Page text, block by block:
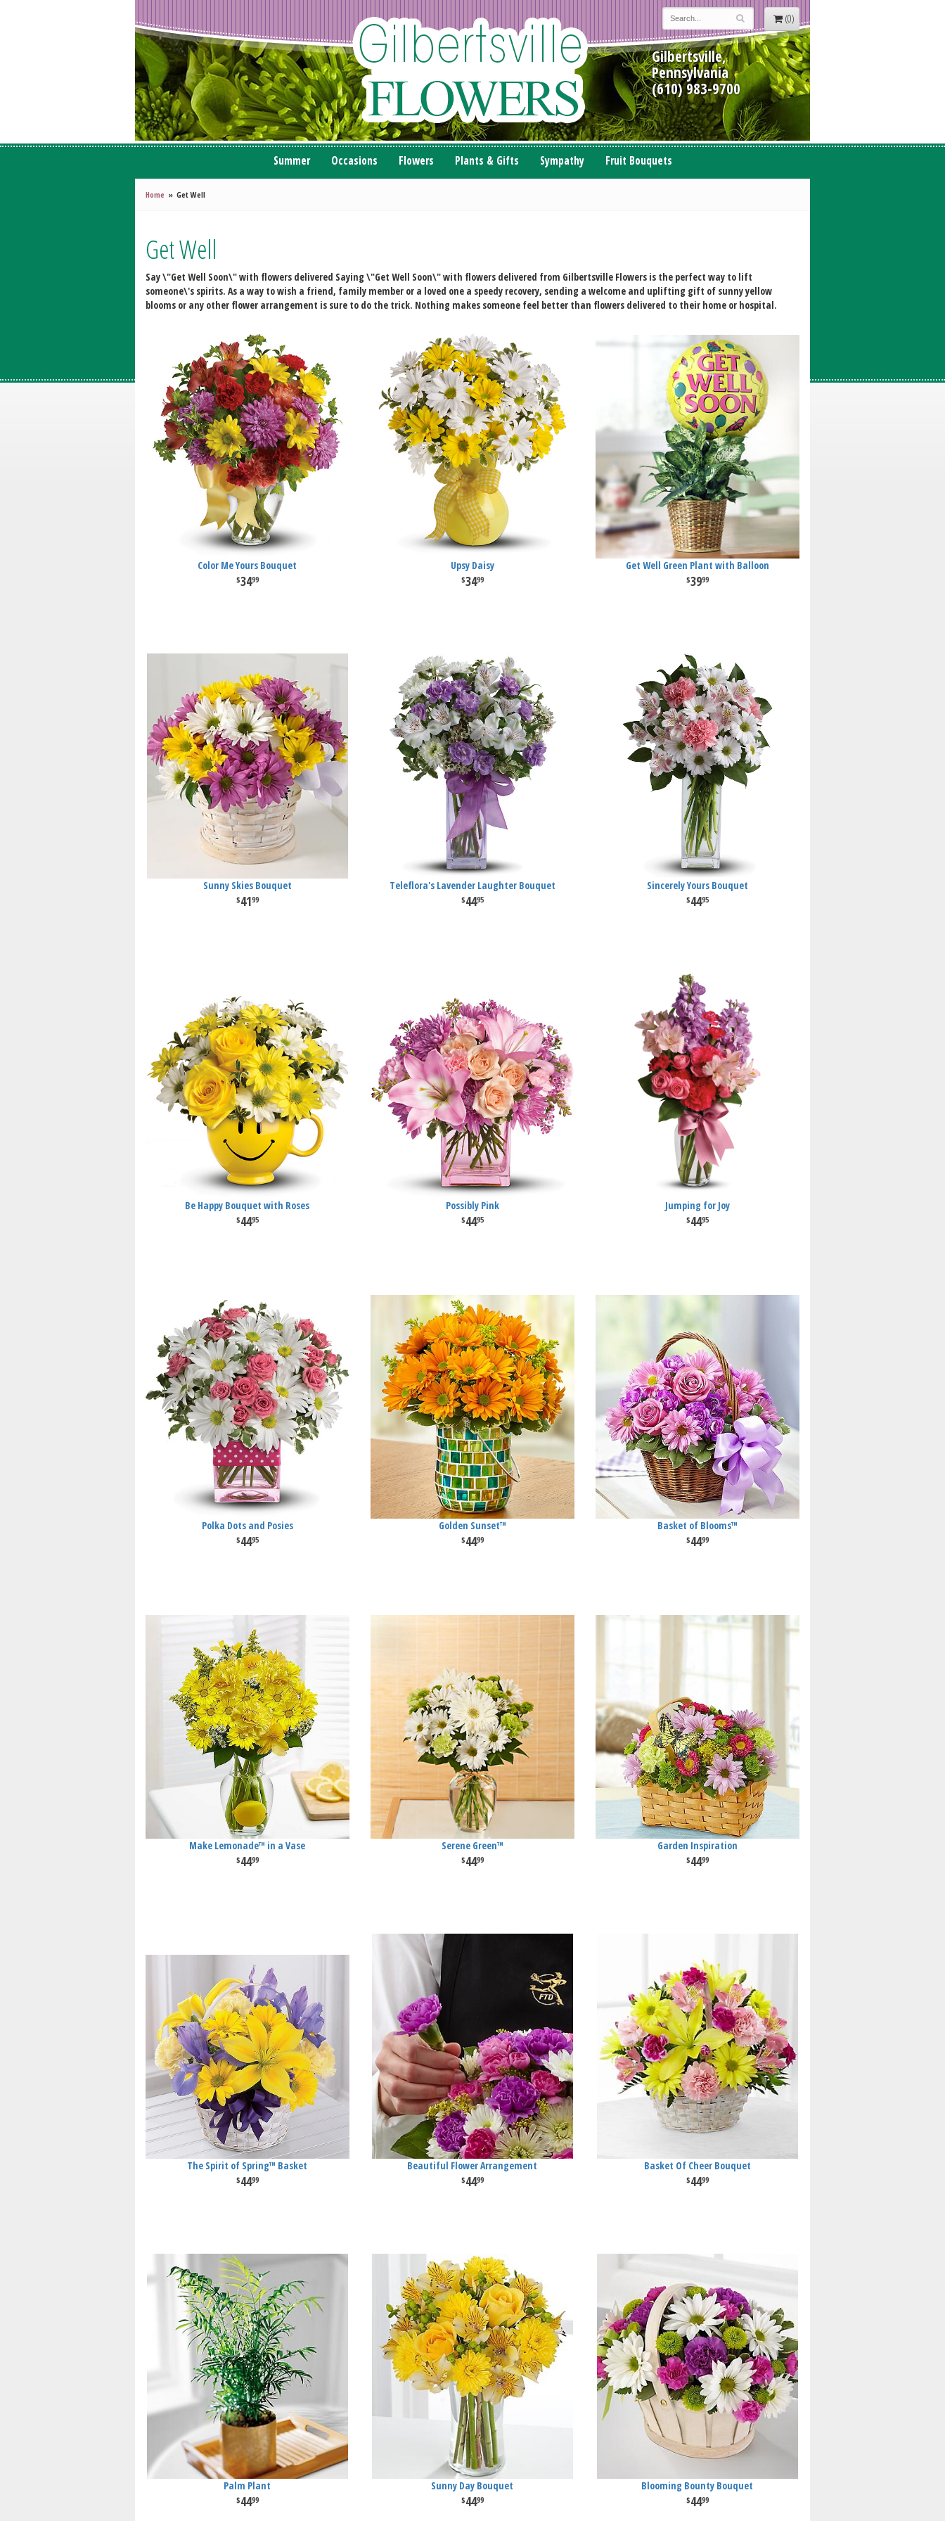
(0)
Gilbertsville,
Pennsylvania
(610) 983-9700
Summer Occasions Flowers Plants & Gifts Sympathy Fruit Bouquets
Home Get Well
Get Well
Say \"Get Well Soon\" with flowers delivered Saying \"Get Well Soon\" with flowers delivered from Gilbertsville Flowers is the perfect way to lift
someone\'s spirits. As a way to wish a friend, family member or a loved one a speedy recovery, sending a welcome and uplifting gift of sunny yellow
blooms or any other flower arrangement is sure to do the trick. Nothing makes someone feel better than flowers delivered to their home or hospital.
Color Me Yours Bouquet
3499
Upsy Daisy
3499
Get Well Green Plant with Balloon
3999
Sunny Skies Bouquet
4199
Teleflora's Lavender Laughter Bouquet
4495
Sincerely Yours Bouquet
4495
Be Happy Bouquet with Roses
4495
Possibly Pink
4495
Jumping for Joy
4495
Polka Dots and Posies
4495
Golden Sunset™
4499
Basket of Blooms™
4499
Make Lemonade™ in a Vase
4499
Serene Green™
4499
Garden Inspiration
4499
The Spirit of Spring™ Basket
4499
Beautiful Flower Arrangement
4499
Basket Of Cheer Bouquet
4499
Palm Plant
4499
Sunny Day Bouquet
4499
Blooming Bounty Bouquet
4499